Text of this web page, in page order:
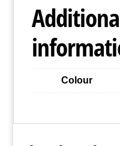
Colours)
Colour